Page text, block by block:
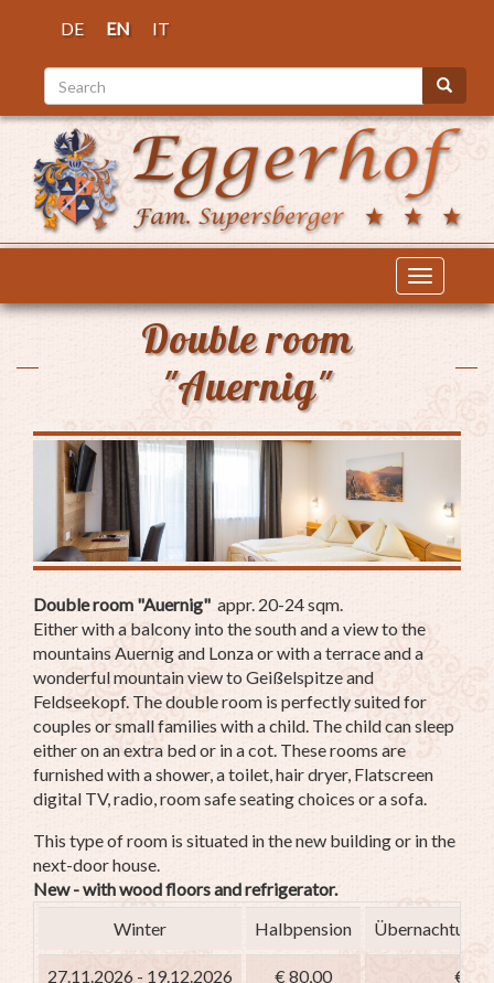
DE EN IT
Search Search
Toggle
Double room
"Auernig"
Double room "Auernig" appr. 20-24 sqm.
Either with a balcony into the south and a view to the
mountains Auernig and Lonza or with a terrace and a
wonderful mountain view to Geißelspitze and
Feldseekopf. The double room is perfectly suited for
couples or small families with a child. The child can sleep
either on an extra bed or in a cot. These rooms are
furnished with a shower, a toilet, hair dryer, Flatscreen
digital TV, radio, room safe seating choices or a sofa.
This type of room is situated in the new building or in the
next-door house.
New - with wood floors and refrigerator.
Winter
Halbpension Übernachtung
27.11.2026 - 19.12.2026 € 80,00 €